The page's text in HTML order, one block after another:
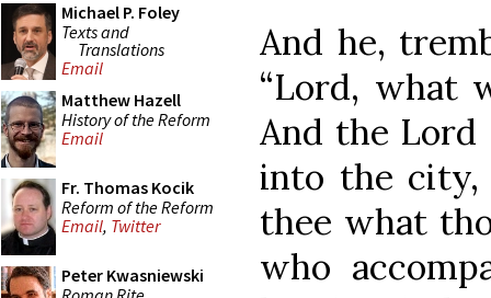
Michael P. Foley
Texts and
Translations
Email
Matthew Hazell
History of the Reform
Email
Fr. Thomas Kocik
Reform of the Reform
Email, Twitter
Peter Kwasniewski
And he,
“Lord, what
And the Lord
into the city,
thee what
who